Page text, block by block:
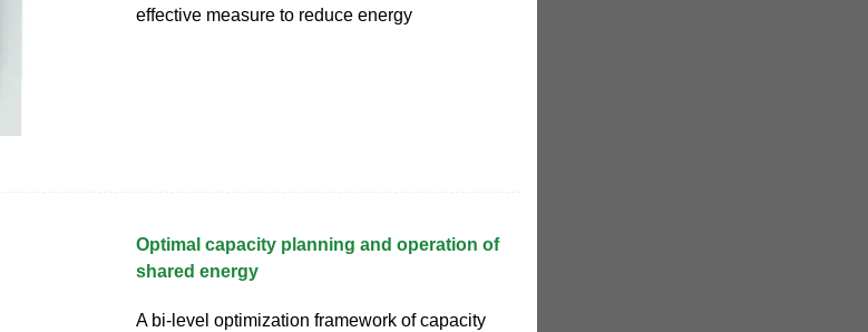
effective measure to reduce energy
Optimal capacity planning and operation of
shared energy
A bi-level optimization framework of capacity